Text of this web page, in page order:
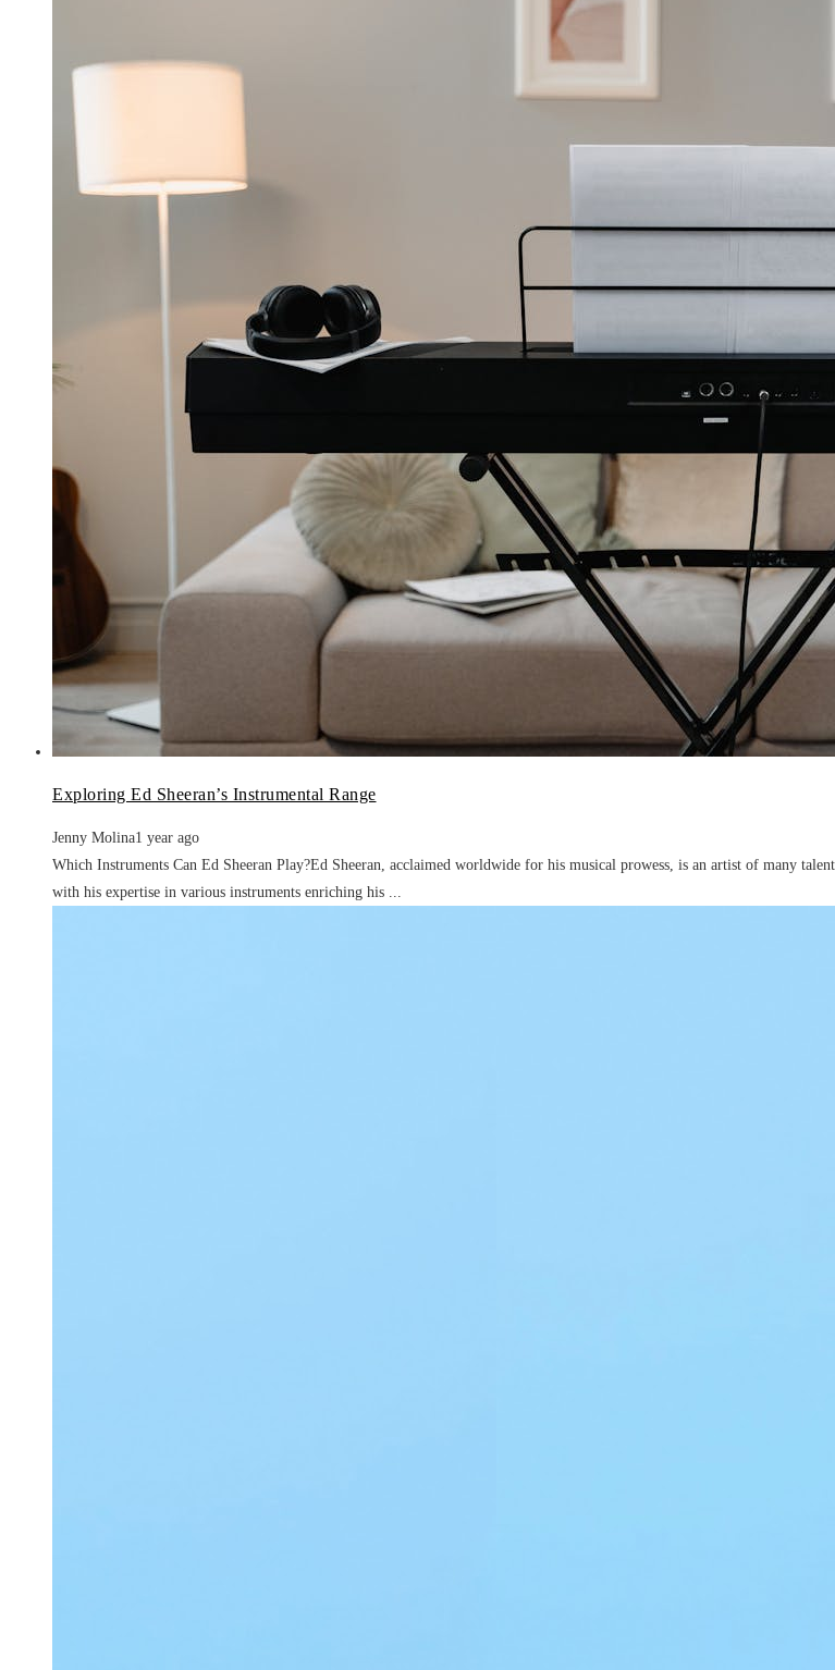
Exploring Ed Sheeran’s Instrumental Range
Jenny Molina1 year ago
Which Instruments Can Ed Sheeran Play?Ed Sheeran, acclaimed worldwide for his musical prowess, is an artist of many
with his expertise in various instruments enriching his ...